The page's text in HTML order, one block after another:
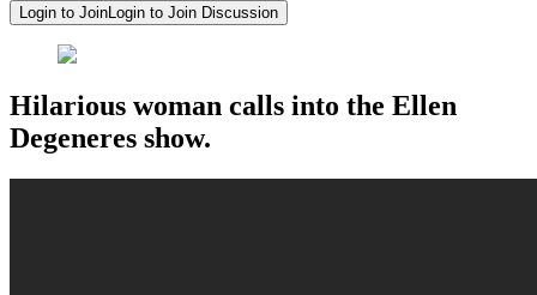
Login to JoinLogin to Join Discussion
Hilarious woman calls into the Ellen
Degeneres show.